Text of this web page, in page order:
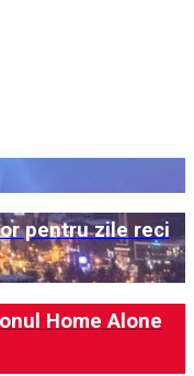
pentru zile reci
Home Alone